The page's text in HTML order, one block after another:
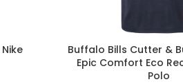
Buffalo Bills Cutter &
Epic Comfort Eco
Polo